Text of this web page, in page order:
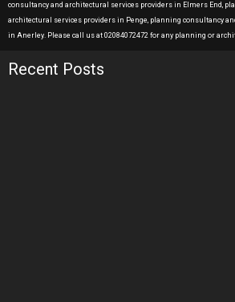
consultancy and architectural services providers in Elmers End,
architectural services providers in Penge, planning consultancy
in Anerley. Please call us at 02084072472 for any planning or
Recent Posts